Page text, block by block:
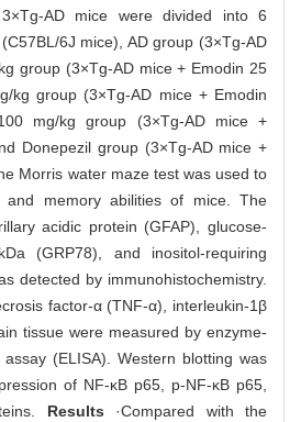
AD mice were divided into 6
6J mice), AD group (3×Tg-AD
group (3×Tg-AD mice + Emodin 25
kg group (3×Tg-AD mice + Emodin
mg/kg group (3×Tg-AD mice +
Donepezil group (3×Tg-AD mice +
Morris water maze test was used to
and memory abilities of mice. The
acidic protein (GFAP), glucose-
(GRP78), and inositol-requiring
detected by immunohistochemistry.
factor-α (TNF-α), interleukin-1β
tissue were measured by enzyme-
(ELISA). Western blotting was
of NF-κB p65, p-NF-κB p65,
Results ·Compared with the